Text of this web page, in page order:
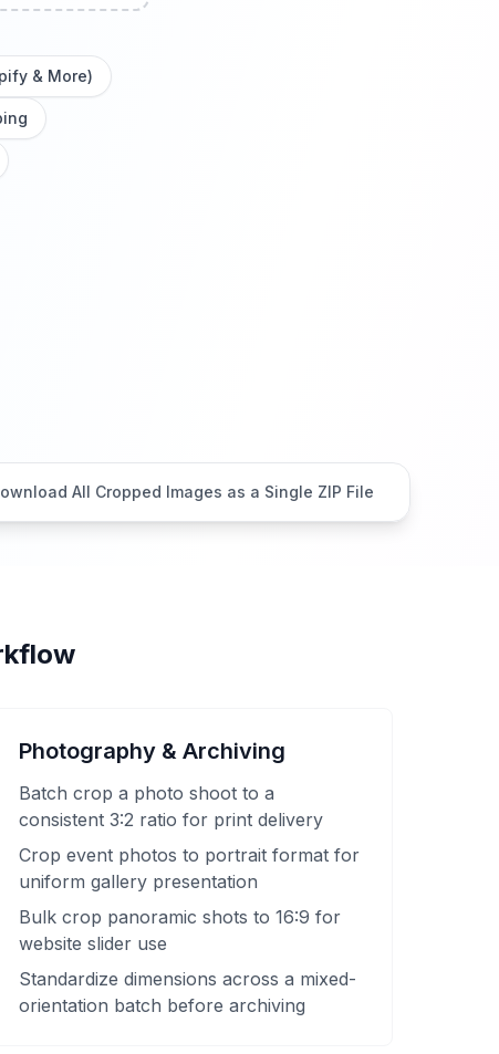
& More)
All Cropped Images as a Single ZIP File
Photography & Archiving
Batch crop a photo shoot to a
consistent 3:2 ratio for print delivery
Crop event photos to portrait format for
uniform gallery presentation
Bulk crop panoramic shots to 16:9 for
website slider use
Standardize dimensions across a mixed-
orientation batch before archiving